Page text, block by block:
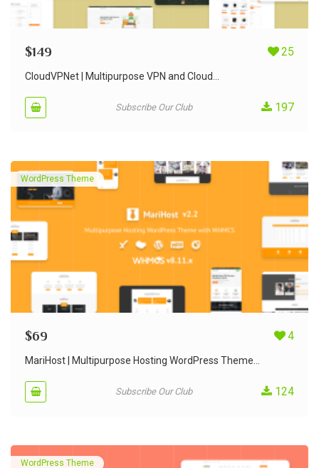
$149 25
CloudVPNet | Multipurpose VPN and Cloud...
Subscribe Our Club 197
WordPress Theme
$69 4
MariHost | Multipurpose Hosting WordPress Theme...
Subscribe Our Club 124
WordPress Theme